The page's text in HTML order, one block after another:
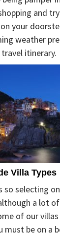
and
your
weather
itinerary.
Villa Types
so selecting
a lot
of our
must be on a